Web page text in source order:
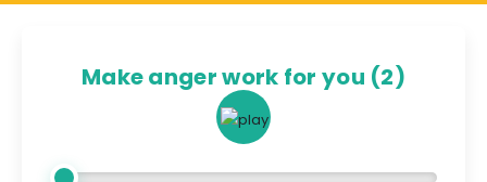
Make anger work for you (2)